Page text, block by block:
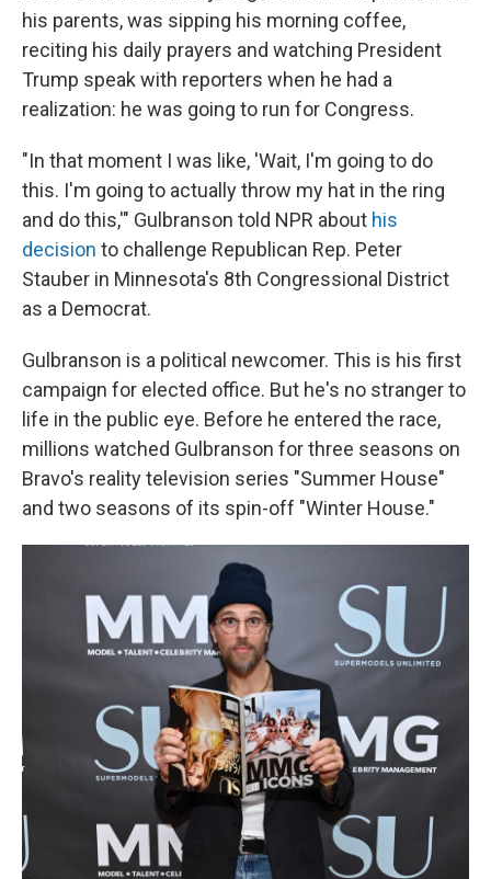
his parents, was sipping his morning coffee,
reciting his daily prayers and watching President
Trump speak with reporters when he had a
realization: he was going to run for Congress.
"In that moment I was like, 'Wait, I'm going to do
this. I'm going to actually throw my hat in the ring
and do this,'" Gulbranson told NPR about his
decision to challenge Republican Rep. Peter
Stauber in Minnesota's 8th Congressional District
as a Democrat.
Gulbranson is a political newcomer. This is his first
campaign for elected office. But he's no stranger to
life in the public eye. Before he entered the race,
millions watched Gulbranson for three seasons on
Bravo's reality television series "Summer House"
and two seasons of its spin-off "Winter House."